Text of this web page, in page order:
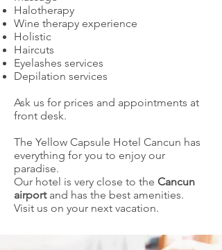
Halotherapy
Wine therapy experience
Holistic
Haircuts
Eyelashes services
Depilation services
Ask us for prices and appointments at
front desk.
The Yellow Capsule Hotel Cancun has
everything for you to enjoy our
paradise.
Our hotel is very close to the Cancun
airportand has the best amenities.
Visit us on your next vacation.